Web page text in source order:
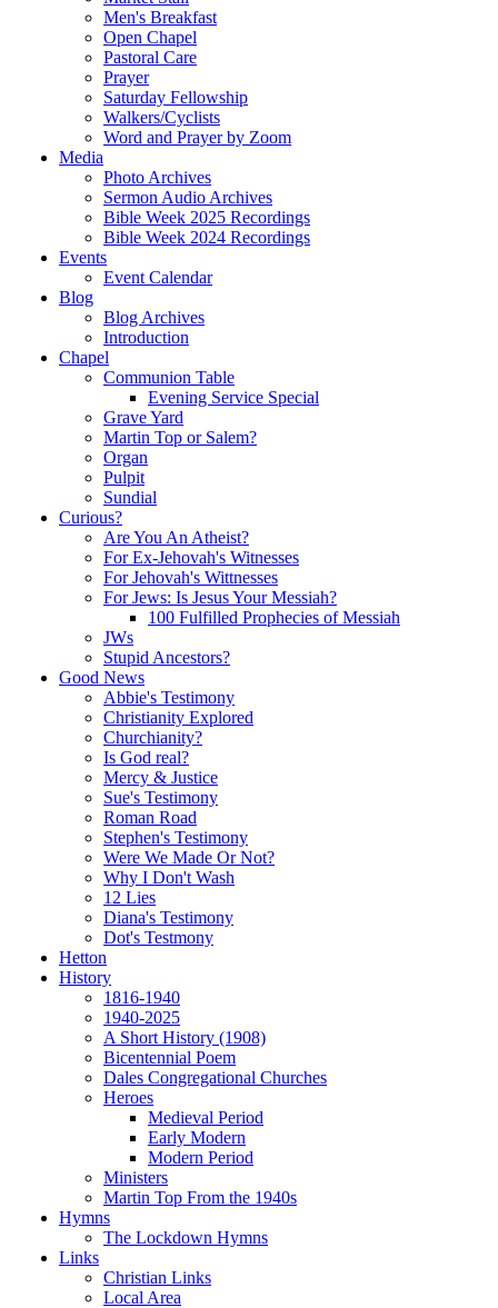
Men's Breakfast
Open Chapel
Pastoral Care
Prayer
Saturday Fellowship
Walkers/Cyclists
Word and Prayer by Zoom
Media
Photo Archives
Sermon Audio Archives
Bible Week 2025 Recordings
Bible Week 2024 Recordings
Events
Event Calendar
Blog
Blog Archives
Introduction
Chapel
Communion Table
Evening Service Special
Grave Yard
Martin Top or Salem?
Organ
Pulpit
Sundial
Curious?
Are You An Atheist?
For Ex-Jehovah's Witnesses
For Jehovah's Wittnesses
For Jews: Is Jesus Your Messiah?
100 Fulfilled Prophecies of Messiah
JWs
Stupid Ancestors?
Good News
Abbie's Testimony
Christianity Explored
Churchianity?
Is God real?
Mercy & Justice
Sue's Testimony
Roman Road
Stephen's Testimony
Were We Made Or Not?
Why I Don't Wash
12 Lies
Diana's Testimony
Dot's Testmony
Hetton
History
1816-1940
1940-2025
A Short History (1908)
Bicentennial Poem
Dales Congregational Churches
Heroes
Medieval Period
Early Modern
Modern Period
Ministers
Martin Top From the 1940s
Hymns
The Lockdown Hymns
Links
Christian Links
Local Area